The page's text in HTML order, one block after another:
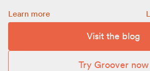
Promotion: how to choose a budget
Learn more
Visit the blog
Try Groover now